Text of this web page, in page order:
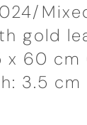
gold
x 60 cm
3.5 cm